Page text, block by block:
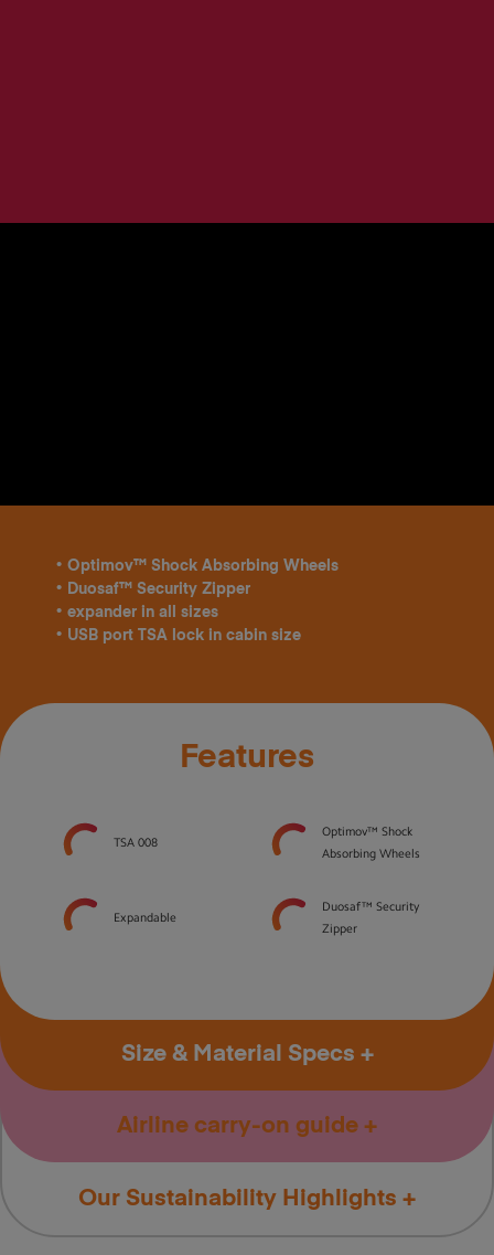
• Optimov™ Shock Absorbing Wheels
• Duosaf™ Security Zipper
• expander in all sizes
• USB port TSA lock in cabin size
Features
TSA 008
Optimov™ Shock
Absorbing Wheels
Expandable
Duosaf™ Security
Zipper
Size & Material Specs
Airline carry-on guide
Our Sustainability Highlights